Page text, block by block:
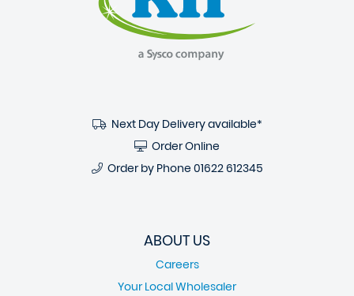
Next Day Delivery available*
Order Online
Order by Phone 01622 612345
ABOUT US
Careers
Your Local Wholesaler